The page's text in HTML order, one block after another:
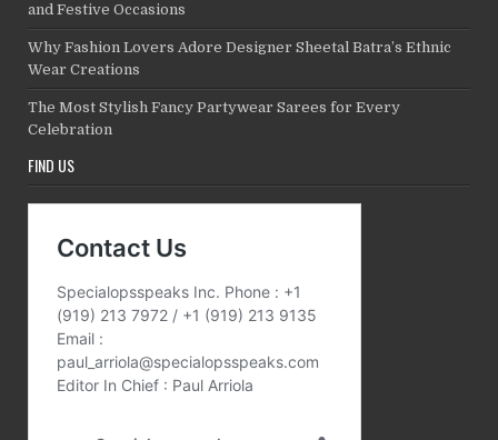
and Festive Occasions
Why Fashion Lovers Adore Designer Sheetal Batra’s Ethnic
Wear Creations
The Most Stylish Fancy Partywear Sarees for Every
Celebration
FIND US